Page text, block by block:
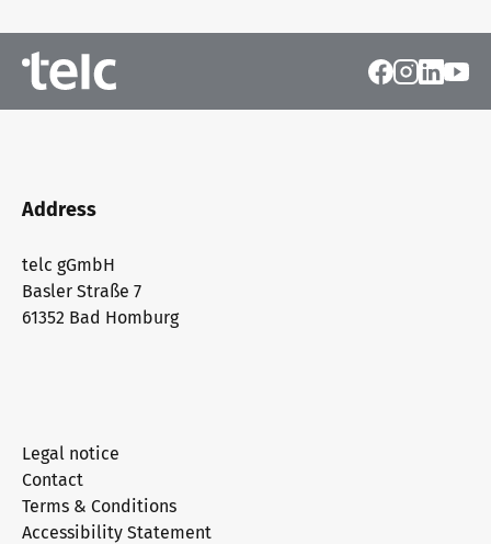
Address
telc gGmbH
Basler Straße 7
61352 Bad Homburg
Legal notice
Contact
Terms & Conditions
Accessibility Statement